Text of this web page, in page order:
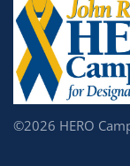
©2026 HERO